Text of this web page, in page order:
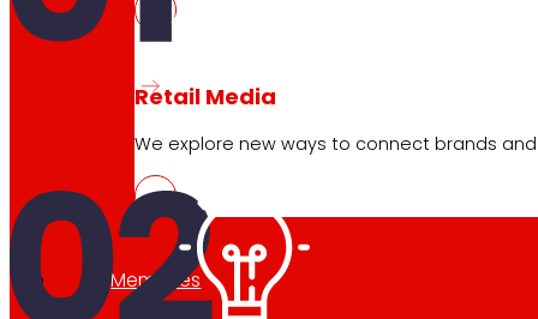
Retail Media
We explore new ways to connect brands
Memories